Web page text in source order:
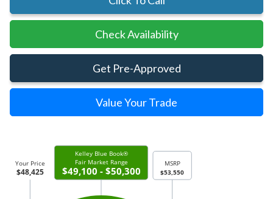
Check Availability
Get Pre-Approved
Value Your Trade